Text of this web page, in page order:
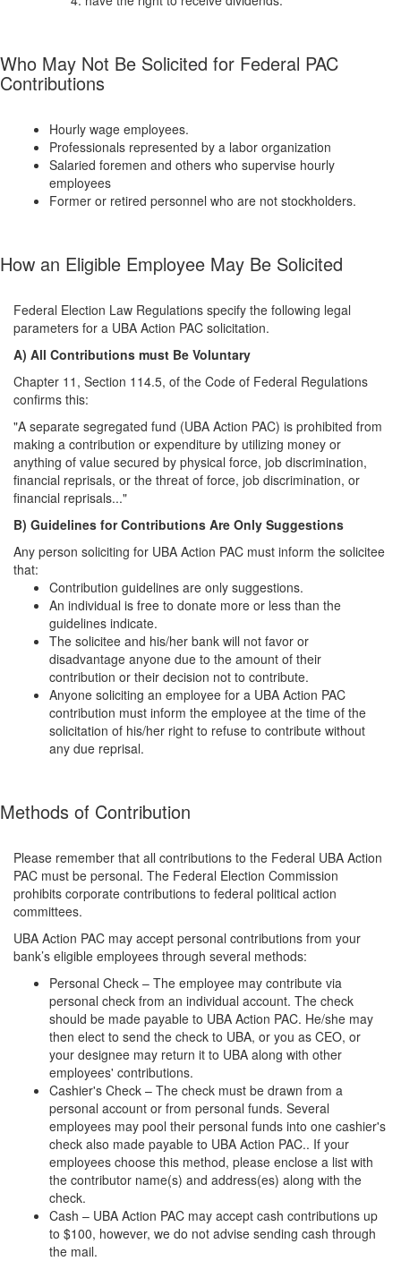
Who May Not Be Solicited for Federal PAC
Contributions
Hourly wage employees.
Professionals represented by a labor organization
Salaried foremen and others who supervise hourly
employees
Former or retired personnel who are not stockholders.
How an Eligible Employee May Be Solicited
Federal Election Law Regulations specify the following legal
parameters for a UBA Action PAC solicitation.
A) All Contributions must Be Voluntary
Chapter 11, Section 114.5, of the Code of Federal Regulations
confirms this:
"A separate segregated fund (UBA Action PAC) is prohibited from
making a contribution or expenditure by utilizing money or
anything of value secured by physical force, job discrimination,
financial reprisals, or the threat of force, job discrimination, or
financial reprisals..."
B) Guidelines for Contributions Are Only Suggestions
Any person soliciting for UBA Action PAC must inform the solicitee
that:
Contribution guidelines are only suggestions.
An individual is free to donate more or less than the
guidelines indicate.
The solicitee and his/her bank will not favor or
disadvantage anyone due to the amount of their
contribution or their decision not to contribute.
Anyone soliciting an employee for a UBA Action PAC
contribution must inform the employee at the time of the
solicitation of his/her right to refuse to contribute without
any due reprisal.
Methods of Contribution
Please remember that all contributions to the Federal UBA Action
PAC must be personal. The Federal Election Commission
prohibits corporate contributions to federal political action
committees.
UBA Action PAC may accept personal contributions from your
bank’s eligible employees through several methods:
Personal Check – The employee may contribute via
personal check from an individual account. The check
should be made payable to UBA Action PAC. He/she may
then elect to send the check to UBA, or you as CEO, or
your designee may return it to UBA along with other
employees' contributions.
Cashier's Check – The check must be drawn from a
personal account or from personal funds. Several
employees may pool their personal funds into one cashier's
check also made payable to UBA Action PAC.. If your
employees choose this method, please enclose a list with
the contributor name(s) and address(es) along with the
check.
Cash – UBA Action PAC may accept cash contributions up
to $100, however, we do not advise sending cash through
the mail.